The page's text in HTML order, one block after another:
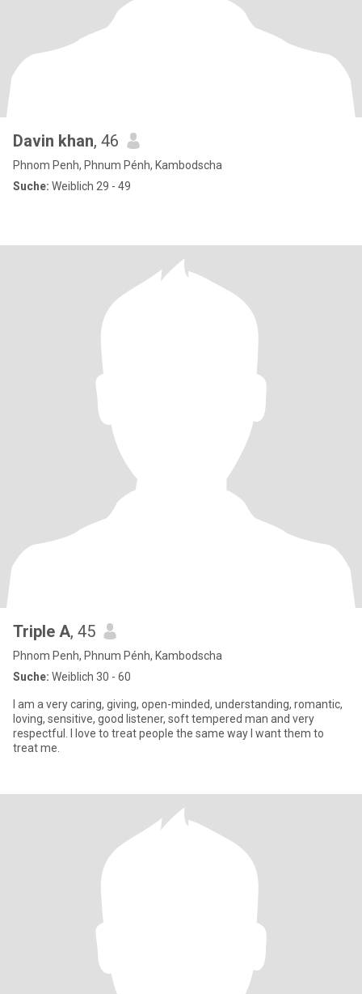
Davin khan, 46
Phnom Penh, Phnum Pénh, Kambodscha
Suche: Weiblich 29 - 49
Triple A, 45
Phnom Penh, Phnum Pénh, Kambodscha
Suche: Weiblich 30 - 60
I am a very caring, giving, open-minded, understanding, romantic,
loving, sensitive, good listener, soft tempered man and very
respectful. I love to treat people the same way I want them to
treat me.